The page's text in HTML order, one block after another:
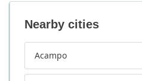
Nearby cities
Acampo